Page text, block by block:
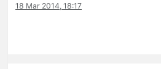
18 Mar 2014, 18:17